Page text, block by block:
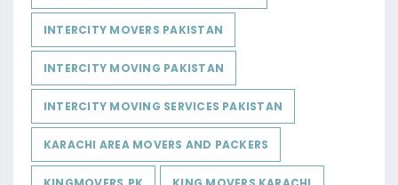
INTERCITY MOVERS PAKISTAN
INTERCITY MOVING PAKISTAN
INTERCITY MOVING SERVICES PAKISTAN
KARACHI AREA MOVERS AND PACKERS